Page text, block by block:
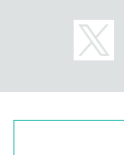
⚠️Items that
・ Opened or
・ Creatures